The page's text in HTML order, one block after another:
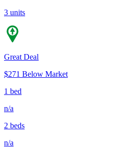
3 units
Great Deal
$271 Below Market
1 bed
n/a
2 beds
n/a